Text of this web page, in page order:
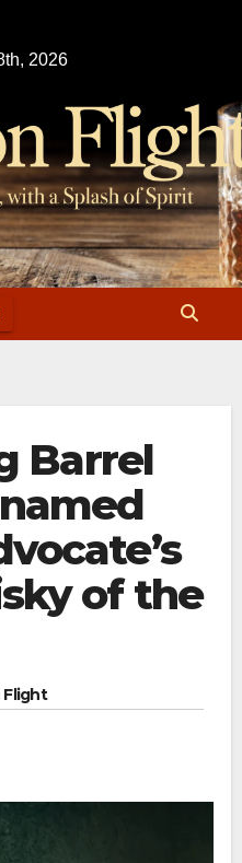
2026
Barrel
of the
Flight